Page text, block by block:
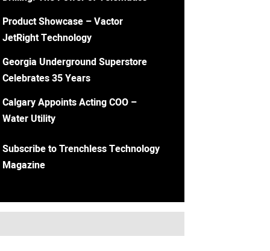
Product Showcase – Vactor
JetRight Technology
Georgia Underground Superstore
Celebrates 35 Years
Calgary Appoints Acting COO –
Water Utility
Subscribe to Trenchless Technology
Magazine